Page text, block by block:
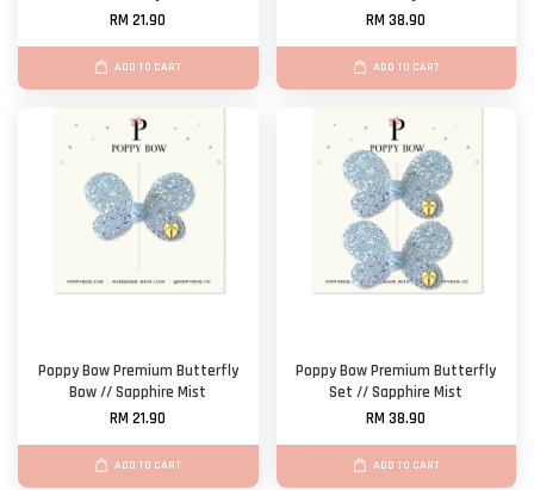
RM 21.90
ADD TO CART
RM 38.90
ADD TO CART
Poppy Bow Premium Butterfly
Bow // Sapphire Mist
RM 21.90
ADD TO CART
Poppy Bow Premium Butterfly
Set // Sapphire Mist
RM 38.90
ADD TO CART